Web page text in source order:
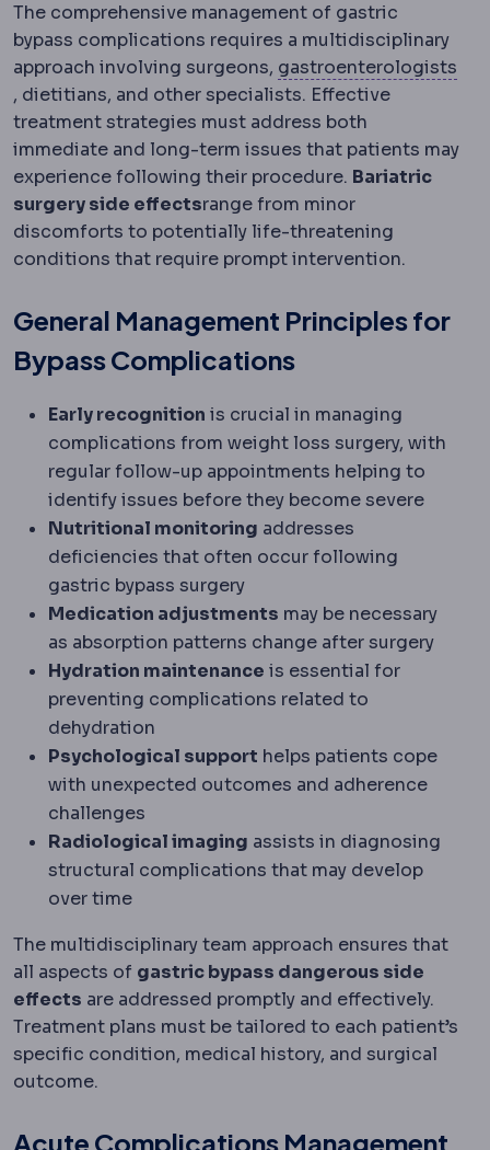
The comprehensive management of gastric
bypass complications requires a multidisciplinary
approach involving surgeons, gastroenterologists
GastroenterologyThe specialty of the digestive
, dietitians, and other specialists. Effective
treatment strategies must address both
immediate and long-term issues that patients may
experience following their procedure. Bariatric
surgery side effectsrange from minor
discomforts to potentially life-threatening
conditions that require prompt intervention.
General Management Principles for
Bypass Complications
Early recognition is crucial in managing
complications from weight loss surgery, with
regular follow-up appointments helping to
identify issues before they become severe
Nutritional monitoring addresses
deficiencies that often occur following
gastric bypass surgery
Medication adjustments may be necessary
as absorption patterns change after surgery
Hydration maintenance is essential for
preventing complications related to
dehydration
Psychological support helps patients cope
with unexpected outcomes and adherence
challenges
Radiological imaging assists in diagnosing
structural complications that may develop
over time
The multidisciplinary team approach ensures that
all aspects of gastric bypass dangerous side
effects are addressed promptly and effectively.
Treatment plans must be tailored to each patient’s
specific condition, medical history, and surgical
outcome.
Acute Complications Management